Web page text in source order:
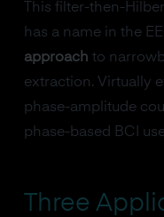
This filter-then-
has a name in the
approach to
extraction. Virtually
phase-amplitude
phase-based BCI
Three